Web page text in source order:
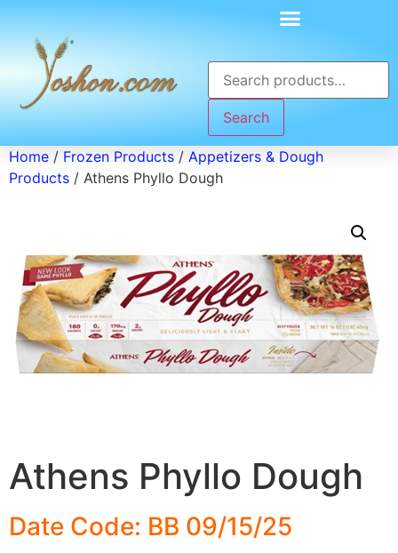
Search
Home / Frozen Products / Appetizers & Dough
Products / Athens Phyllo Dough
Athens Phyllo Dough
Date Code: BB 09/15/25